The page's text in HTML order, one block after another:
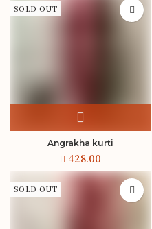
SOLD OUT
Angrakha kurti
SOLD OUT